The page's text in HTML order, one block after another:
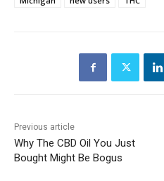
Previous article
Why The CBD Oil You Just
Bought Might Be Bogus